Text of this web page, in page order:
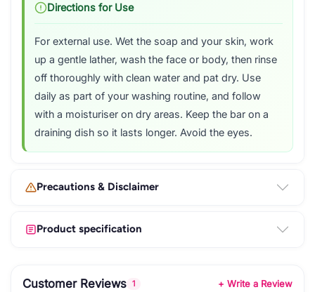
Directions for Use
For external use. Wet the soap and your skin, work
up a gentle lather, wash the face or body, then rinse
off thoroughly with clean water and pat dry. Use
daily as part of your washing routine, and follow
with a moisturiser on dry areas. Keep the bar on a
draining dish so it lasts longer. Avoid the eyes.
Precautions & Disclaimer
Product specification
Customer Reviews 1 + Write a Review